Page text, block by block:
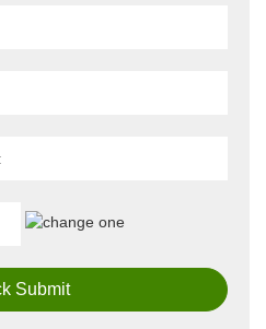
Submit